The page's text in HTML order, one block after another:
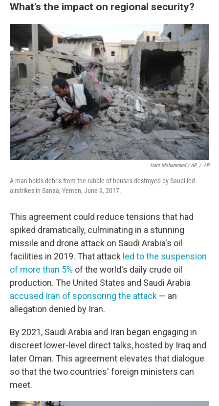
What's the impact on regional security?
Hani Mohammed / AP / AP
A man holds debris from the rubble of houses destroyed by Saudi-led
airstrikes in Sanaa, Yemen, June 9, 2017.
This agreement could reduce tensions that had
spiked dramatically, culminating in a stunning
missile and drone attack on Saudi Arabia's oil
facilities in 2019. That attack led to the suspension
of more than 5% of the world's daily crude oil
production. The United States and Saudi Arabia
accused Iran of sponsoring the attack — an
allegation denied by Iran.
By 2021, Saudi Arabia and Iran began engaging in
discreet lower-level direct talks, hosted by Iraq and
later Oman. This agreement elevates that dialogue
so that the two countries' foreign ministers can
meet.